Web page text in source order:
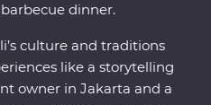
dinner.
culture and traditions
like a storytelling
owner in Jakarta and a